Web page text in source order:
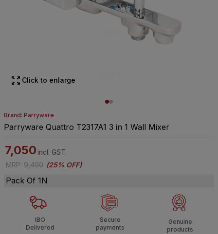
Click to enlarge
Brand: Parryware
Parryware Quattro T2317A1 3 in 1 Wall Mixer
7,050 incl. GST
MRP: 9,400 (25% OFF)
Pack Of 1N
IBO
Delivered
Secure
payments
Genuine
products